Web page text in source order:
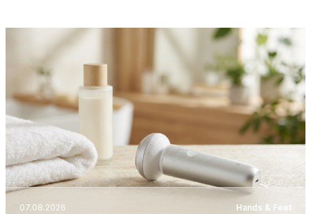
07.08.2026 Hands & Feet